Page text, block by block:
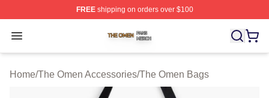
FREEshipping on orders over $100
Open menu
The Omen Shop ⚡️ Officially Licensed The Omen
Home/The Omen Accessories/The Omen Bags